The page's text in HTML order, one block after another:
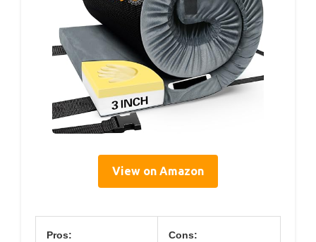
View on Amazon
Pros: Cons: